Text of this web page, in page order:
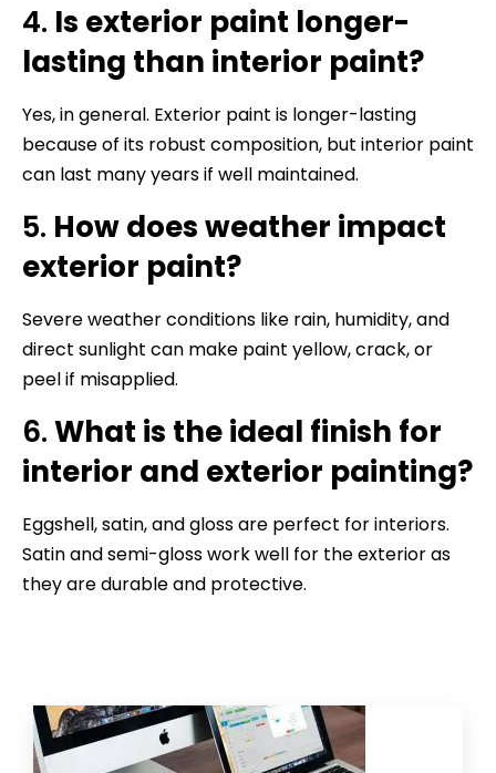
4. Is exterior paint longer-
lasting than interior paint?
Yes, in general. Exterior paint is longer-lasting
because of its robust composition, but interior paint
can last many years if well maintained.
5. How does weather impact
exterior paint?
Severe weather conditions like rain, humidity, and
direct sunlight can make paint yellow, crack, or
peel if misapplied.
6.What is the ideal finish for
interior and exterior painting?
Eggshell, satin, and gloss are perfect for interiors.
Satin and semi-gloss work well for the exterior as
they are durable and protective.